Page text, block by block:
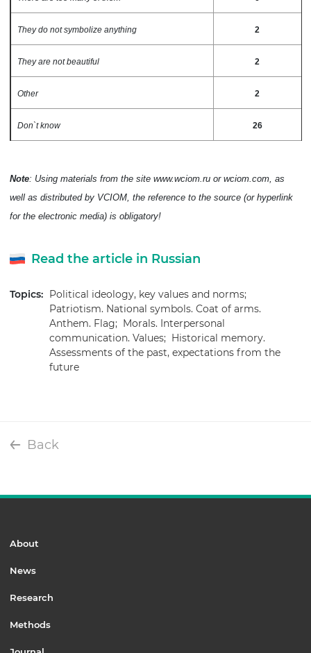
They do not symbolize anything 2
They are not beautiful 2
Other 2
Don`t know 26
Note: Using materials from the site www.wciom.ru or wciom.com, as
well as distributed by VCIOM, the reference to the source (or hyperlink
for the electronic media) is obligatory!
Read the article in Russian
Topics: Political ideology, key values and norms;
Patriotism. National symbols. Coat of arms.
Anthem. Flag; Morals. Interpersonal
communication. Values; Historical memory.
Assessments of the past, expectations from the
future
Back
About
News
Research
Methods